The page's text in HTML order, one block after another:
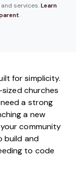
services. Learn
.
for simplicity.
sized churches
a strong
a new
community
build and
to code